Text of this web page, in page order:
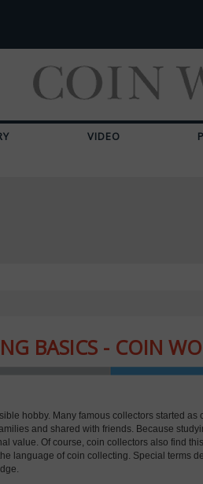
VIDEO
BASICS - COIN
hobby. Many famous collectors started
and shared with friends. Because
value. Of course, coin collectors also find
language of coin collecting. Special terms